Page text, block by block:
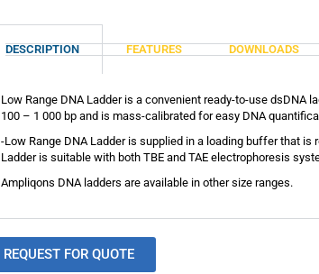
DESCRIPTION FEATURES DOWNLOADS
Low Range DNA Ladder is a convenient ready-to-use dsDNA
100 – 1 000 bp and is mass-calibrated for easy DNA
-Low Range DNA Ladder is supplied in a loading buffer that is
Ladder is suitable with both TBE and TAE electrophoresis
Ampliqons DNA ladders are available in other size ranges.
REQUEST FOR QUOTE